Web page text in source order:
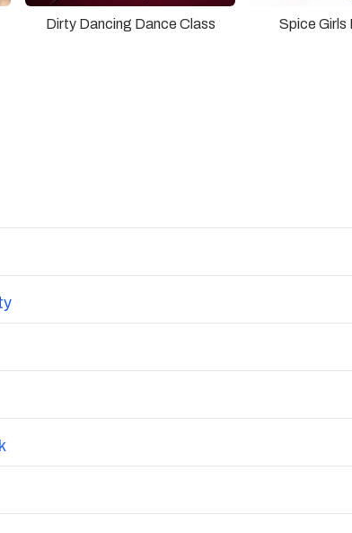
Dirty Dancing Dance Class Spice Girls